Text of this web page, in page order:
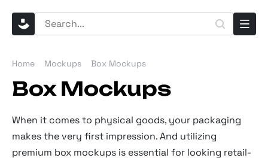
Home Mockups Box Mockups
Box Mockups
When it comes to physical goods, your packaging
makes the very first impression. And utilizing
premium box mockups is essential for looking retail-